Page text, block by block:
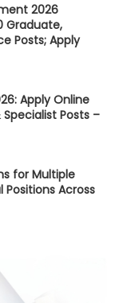
2026
Graduate,
Posts; Apply
Apply Online
Posts –
for Multiple
Across